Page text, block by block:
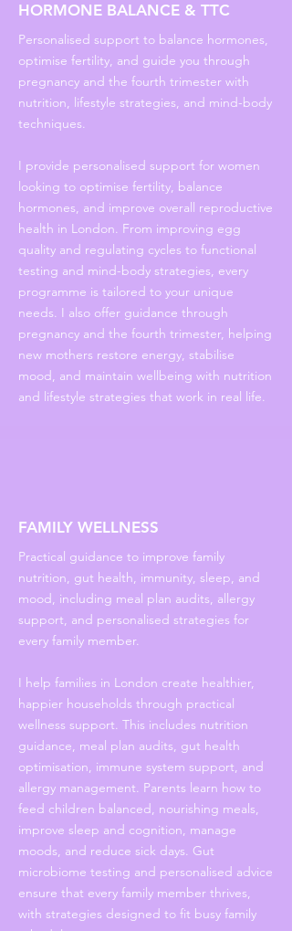
HORMONE BALANCE & TTC
Personalised support to balance hormones,
optimise fertility, and guide you through
pregnancy and the fourth trimester with
nutrition, lifestyle strategies, and mind-body
techniques.
I provide personalised support for women
looking to optimise fertility, balance
hormones, and improve overall reproductive
health in London. From improving egg
quality and regulating cycles to functional
testing and mind-body strategies, every
programme is tailored to your unique
needs. I also offer guidance through
pregnancy and the fourth trimester, helping
new mothers restore energy, stabilise
mood, and maintain wellbeing with nutrition
and lifestyle strategies that work in real life.
FAMILY WELLNESS
Practical guidance to improve family
nutrition, gut health, immunity, sleep, and
mood, including meal plan audits, allergy
support, and personalised strategies for
every family member.
I help families in London create healthier,
happier households through practical
wellness support. This includes nutrition
guidance, meal plan audits, gut health
optimisation, immune system support, and
allergy management. Parents learn how to
feed children balanced, nourishing meals,
improve sleep and cognition, manage
moods, and reduce sick days. Gut
microbiome testing and personalised advice
ensure that every family member thrives,
with strategies designed to fit busy family